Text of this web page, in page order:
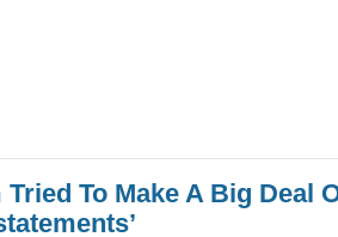
To Make A Big Deal